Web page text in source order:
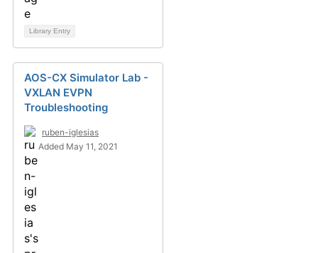
Library Entry
AOS-CX Simulator Lab -
VXLAN EVPN
Troubleshooting
ruben-iglesias
Added May 11, 2021